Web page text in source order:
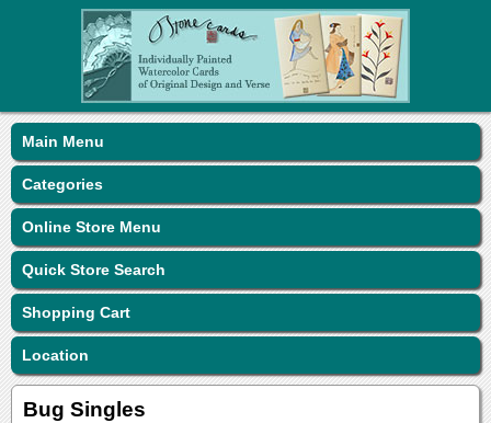
Main Menu
Categories
Online Store Menu
Quick Store Search
Shopping Cart
Location
Bug Singles